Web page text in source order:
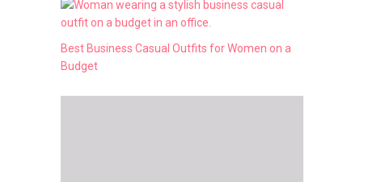
Best Business Casual Outfits for Women on a
Budget